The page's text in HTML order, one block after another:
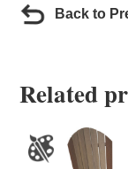
Back to
Related